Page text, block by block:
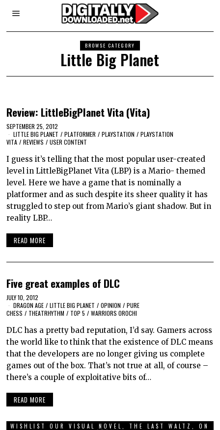
BROWSE CATEGORY
Little Big Planet
Review: LittleBigPlanet Vita (Vita)
SEPTEMBER 25, 2012
LITTLE BIG PLANET / PLATFORMER / PLAYSTATION / PLAYSTATION
VITA / REVIEWS / USER CONTENT
I guess it’s telling that the most popular user-created
level in LittleBigPlanet Vita (LBP) is a Mario- themed
level. Here we have a game that is nominally a
platformer and as such despite its sheer quality it has
struggled to step out from Mario’s giant shadow. But in
reality LBP…
READ MORE
Five great examples of DLC
JULY 10, 2012
DRAGON AGE / LITTLE BIG PLANET / OPINION / PURE
CHESS / THEATRHYTHM / TOP 5 / WARRIORS OROCHI
DLC has a pretty bad reputation, I’d say. Gamers across
the world like to think that the existence of DLC means
that the developers are no longer giving us complete
games out of the box. That’s not true at all, of course –
there’s a couple of exploitative bits of…
READ MORE
WISHLIST OUR VISUAL NOVEL, THE LAST WALTZ, ON